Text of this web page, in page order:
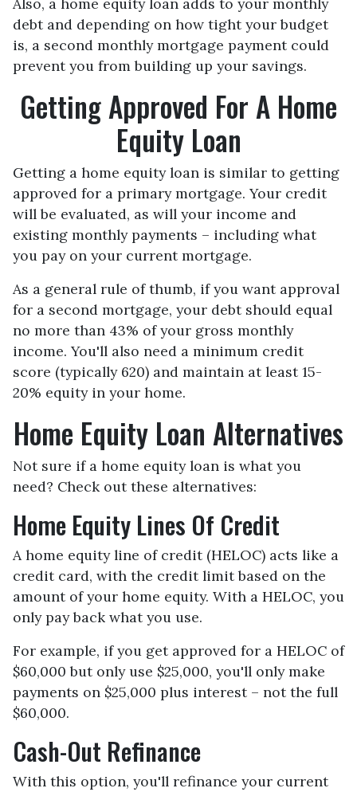
Also, a home equity loan adds to your monthly
debt and depending on how tight your budget
is, a second monthly mortgage payment could
prevent you from building up your savings.
Getting Approved For A Home
Equity Loan
Getting a home equity loan is similar to getting
approved for a primary mortgage. Your credit
will be evaluated, as will your income and
existing monthly payments – including what
you pay on your current mortgage.
As a general rule of thumb, if you want approval
for a second mortgage, your debt should equal
no more than 43% of your gross monthly
income. You'll also need a minimum credit
score (typically 620) and maintain at least 15-
20% equity in your home.
Home Equity Loan Alternatives
Not sure if a home equity loan is what you
need? Check out these alternatives:
Home Equity Lines Of Credit
A home equity line of credit (HELOC) acts like a
credit card, with the credit limit based on the
amount of your home equity. With a HELOC, you
only pay back what you use.
For example, if you get approved for a HELOC of
$60,000 but only use $25,000, you'll only make
payments on $25,000 plus interest – not the full
$60,000.
Cash-Out Refinance
With this option, you'll refinance your current